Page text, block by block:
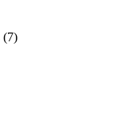
(7)